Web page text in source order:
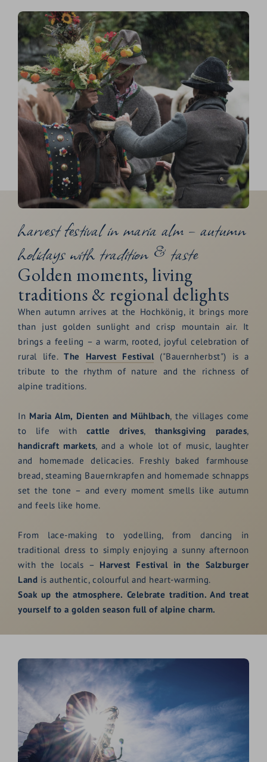
harvest festival in maria alm – autumn
holidays with tradition & taste
Golden moments, living
traditions & regional delights
When autumn arrives at the Hochkönig, it brings more
than just golden sunlight and crisp mountain air. It
brings a feeling – a warm, rooted, joyful celebration of
rural life.The Harvest Festival("Bauernherbst") is a
tribute to the rhythm of nature and the richness of
alpine traditions.
In Maria Alm, Dienten and Mühlbach, the villages come
to life with cattle drives, thanksgiving parades,
handicraft markets, and a whole lot of music, laughter
and homemade delicacies. Freshly baked farmhouse
bread, steaming Bauernkrapfen and homemade schnapps
set the tone – and every moment smells like autumn
and feels like home.
From lace-making to yodelling, from dancing in
traditional dress to simply enjoying a sunny afternoon
with the locals – Harvest Festival in the Salzburger
Land is authentic, colourful and heart-warming.
Soak up the atmosphere. Celebrate tradition. And treat
yourself to a golden season full of alpine charm.